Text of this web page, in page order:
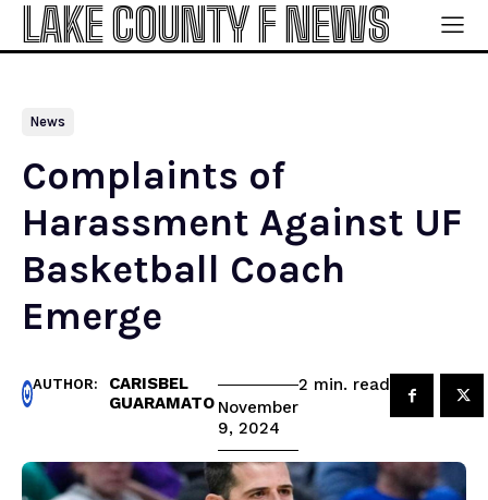
LAKE COUNTY F NEWS
News
Complaints of
Harassment Against UF
Basketball Coach
Emerge
AUTHOR:
CARISBEL
GUARAMATO November
9, 2024
2 min. read